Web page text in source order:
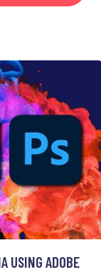
USING ADOBE